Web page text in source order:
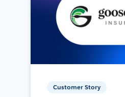
Customer Story